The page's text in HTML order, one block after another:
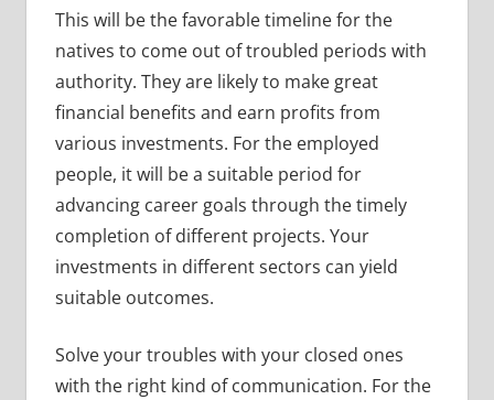
This will be the favorable timeline for the
natives to come out of troubled periods with
authority. They are likely to make great
financial benefits and earn profits from
various investments. For the employed
people, it will be a suitable period for
advancing career goals through the timely
completion of different projects. Your
investments in different sectors can yield
suitable outcomes.
Solve your troubles with your closed ones
with the right kind of communication. For the